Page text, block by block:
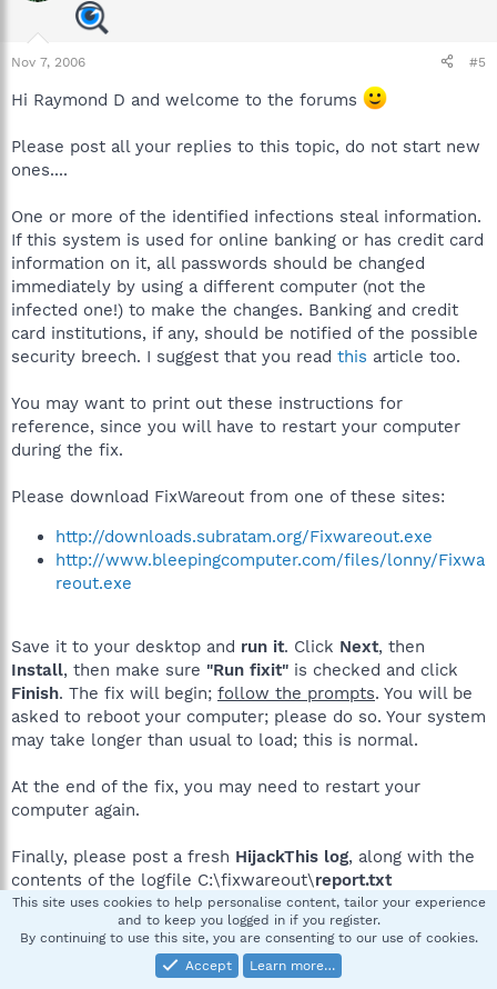
Nov 7, 2006 #5
Hi Raymond D and welcome to the forums
Please post all your replies to this topic, do not start new
ones....
One or more of the identified infections steal information.
If this system is used for online banking or has credit card
information on it, all passwords should be changed
immediately by using a different computer (not the
infected one!) to make the changes. Banking and credit
card institutions, if any, should be notified of the possible
security breech. I suggest that you read this article too.
You may want to print out these instructions for
reference, since you will have to restart your computer
during the fix.
Please download FixWareout from one of these sites:
http://downloads.subratam.org/Fixwareout.exe
http://www.bleepingcomputer.com/files/lonny/Fixwa
reout.exe
Save it to your desktop and run it. Click Next, then
Install, then make sure "Run fixit" is checked and click
Finish. The fix will begin; follow the prompts. You will be
asked to reboot your computer; please do so. Your system
may take longer than usual to load; this is normal.
At the end of the fix, you may need to restart your
computer again.
Finally, please post a fresh HijackThis log, along with the
contents of the logfile C:\fixwareout\report.txt
R Raymond D
This site uses cookies to help personalise content, tailor your experience
and to keep you logged in if you register.
By continuing to use this site, you are consenting to our use of cookies.
Accept
Learn more…